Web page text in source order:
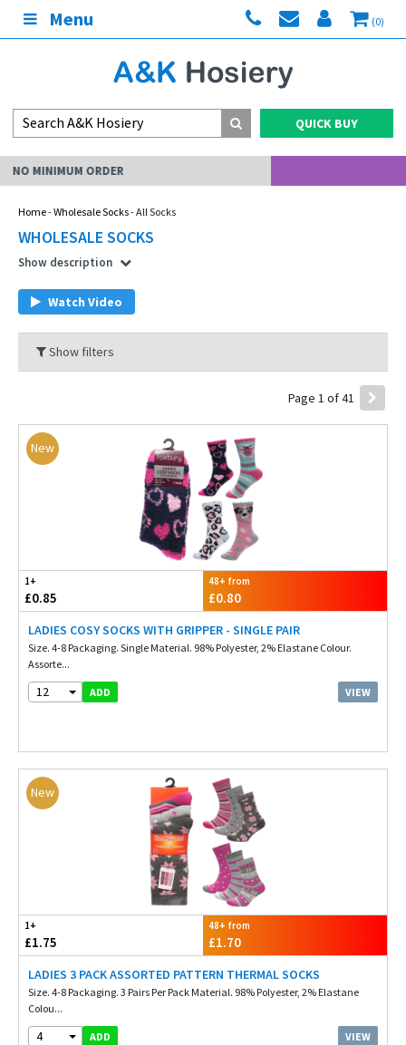
Menu (0)
QUICK BUY
Home-Wholesale Socks- All Socks
WHOLESALE SOCKS
Show description
Watch Video
Show filters
Page 1 of 41
New
1+
£0.85
48+ from
£0.80
LADIES COSY SOCKS WITH GRIPPER - SINGLE PAIR
Size. 4-8 Packaging. Single Material. 98% Polyester, 2% Elastane Colour.
Assorte...
12 ADD VIEW
New
1+
£1.75
48+ from
£1.70
LADIES 3 PACK ASSORTED PATTERN THERMAL SOCKS
Size. 4-8 Packaging. 3 Pairs Per Pack Material. 98% Polyester, 2% Elastane
Colou...
4 ADD VIEW